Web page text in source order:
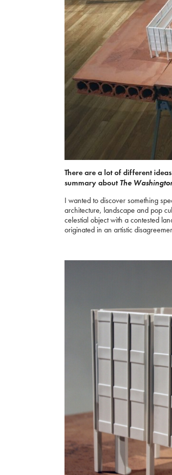
There are a lot of different
summary about The
I wanted to discover something
architecture, landscape and pop
celestial object with a contested
originated in an artistic